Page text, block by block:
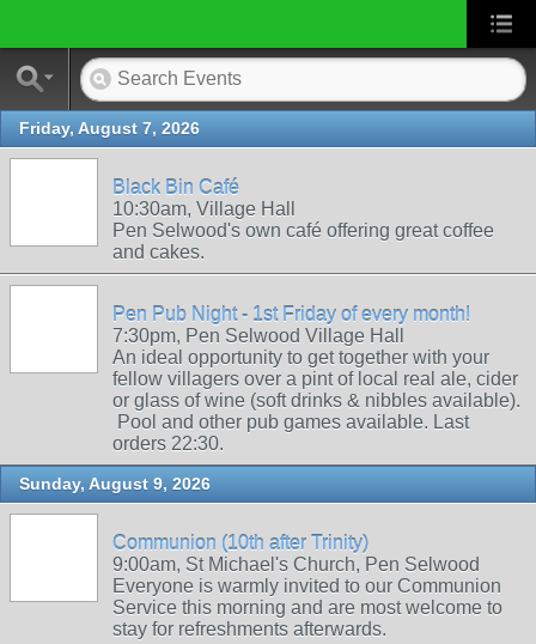
Friday, August 7, 2026
Black Bin Café
10:30am, Village Hall
Pen Selwood's own café offering great coffee
and cakes.
Pen Pub Night - 1st Friday of every month!
7:30pm, Pen Selwood Village Hall
An ideal opportunity to get together with your
fellow villagers over a pint of local real ale, cider
or glass of wine (soft drinks & nibbles available).
Pool and other pub games available. Last
orders 22:30.
Sunday, August 9, 2026
Communion (10th after Trinity)
9:00am, St Michael's Church, Pen Selwood
Everyone is warmly invited to our Communion
Service this morning and are most welcome to
stay for refreshments afterwards.